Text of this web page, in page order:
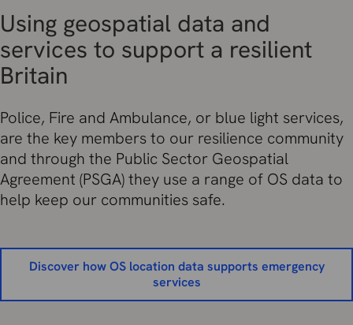
Using geospatial data and
services to support a resilient
Britain
Police, Fire and Ambulance, or blue light services,
are the key members to our resilience community
and through the Public Sector Geospatial
Agreement (PSGA) they use a range of OS data to
help keep our communities safe.
Discover how OS location data supports emergency
services